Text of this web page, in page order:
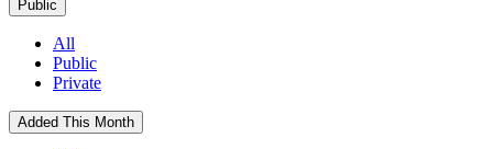
Public
All
Public
Private
Added This Month